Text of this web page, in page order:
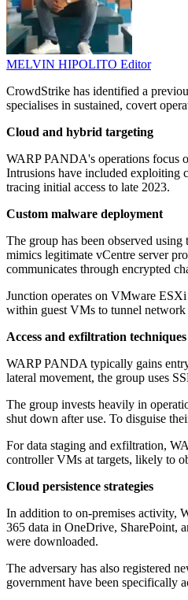
MELVIN HIPOLITO Editor
CrowdStrike has identified a
specialises in sustained, covert
Cloud and hybrid targeting
WARP PANDA's operations focus
Intrusions have included exploiting
tracing initial access to late 2023.
Custom malware deployment
The group has been observed
mimics legitimate vCentre server
communicates through encrypted
Junction operates on VMware
within guest VMs to tunnel
Access and exfiltration techniques
WARP PANDA typically gains
lateral movement, the group uses
The group invests heavily in
shut down after use. To disguise
For data staging and exfiltration,
controller VMs at targets, likely to
Cloud persistence strategies
In addition to on-premises activity,
365 data in OneDrive, SharePoint,
were downloaded.
The adversary has also registered
government have been specifically